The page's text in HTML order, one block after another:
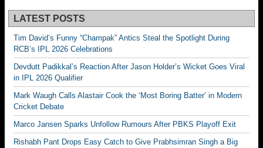
LATEST POSTS
Tim David’s Funny “Champak” Antics Steal the Spotlight During
RCB’s IPL 2026 Celebrations
Devdutt Padikkal’s Reaction After Jason Holder’s Wicket Goes Viral
in IPL 2026 Qualifier
Mark Waugh Calls Alastair Cook the ‘Most Boring Batter’ in Modern
Cricket Debate
Marco Jansen Sparks Unfollow Rumours After PBKS Playoff Exit
Rishabh Pant Drops Easy Catch to Give Prabhsimran Singh a Big